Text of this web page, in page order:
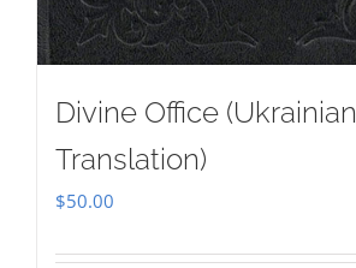
Divine Office (Ukrainian
Translation)
$50.00